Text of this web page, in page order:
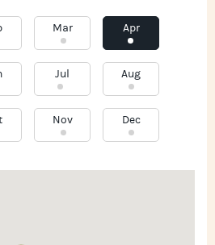
Mar Apr
Jul Aug
Nov Dec